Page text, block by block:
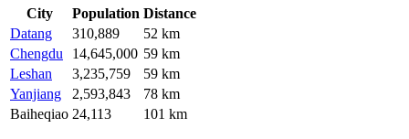
City Population Distance
Datang
310,889
52 km
Chengdu
14,645,000 59 km
Leshan
3,235,759
59 km
Yanjiang
2,593,843
78 km
Baiheqiao 24,113 101 km